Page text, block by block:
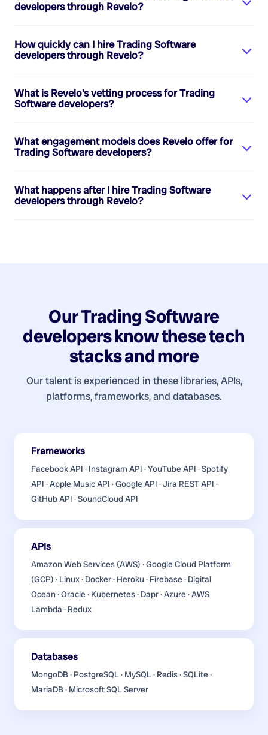
developersthrough Revelo?
How quickly can I hireTrading Software
developersthrough Revelo?
What is Revelo's vetting process forTrading
Software developers?
What engagement models does Revelo offer for
Trading Software developers?
What happens after I hireTrading Software
developersthrough Revelo?
OurTrading Software
developersknow these tech
stacks and more
Our talent is experienced in these libraries, APIs,
platforms, frameworks, and databases.
Frameworks
Facebook API · Instagram API · YouTube API · Spotify
API · Apple Music API · Google API · Jira REST API ·
GitHub API · SoundCloud API
APIs
Amazon Web Services (AWS) · Google Cloud Platform
(GCP) · Linux · Docker · Heroku · Firebase · Digital
Ocean · Oracle · Kubernetes · Dapr · Azure · AWS
Lambda · Redux
Databases
MongoDB · PostgreSQL · MySQL · Redis · SQLite ·
MariaDB · Microsoft SQL Server